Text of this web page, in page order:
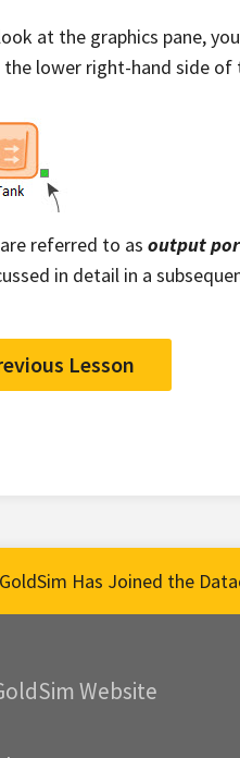
at the graphics pane,
the lower right-hand side of
referred to as output
in detail in a
Lesson
GoldSim Has Joined the
Website